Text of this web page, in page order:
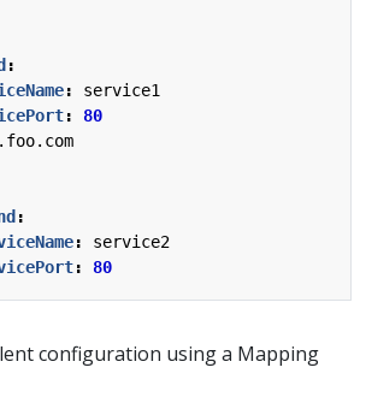
:
:
service1
:
80
:
:
service2
: 80
configuration using a Mapping